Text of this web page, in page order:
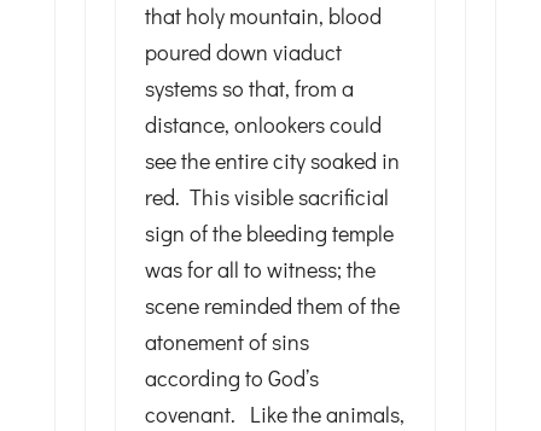
that holy mountain, blood
poured down viaduct
systems so that, from a
distance, onlookers could
see the entire city soaked in
red. This visible sacrificial
sign of the bleeding temple
was for all to witness; the
scene reminded them of the
atonement of sins
according to God’s
covenant. Like the animals,